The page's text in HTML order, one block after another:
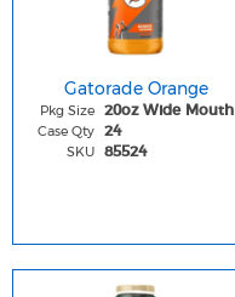
Gatorade Orange
Pkg Size 20oz Wide Mouth
Case Qty 24
SKU 85524